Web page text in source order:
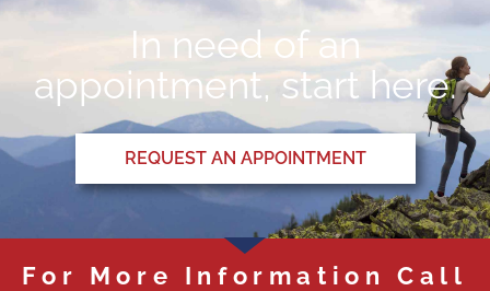
In need of an
appointment, start here.
REQUEST AN APPOINTMENT
For More Information Call